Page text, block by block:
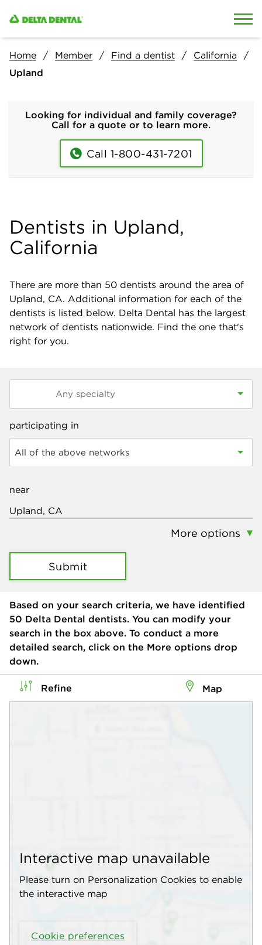
Home Member Find a dentist
California
Upland
Looking for individual and family coverage?
Call for a quote or to learn more.
Call 1-800-431-7201
Dentists in Upland,
California
There are more than 50 dentists around the area of
Upland, CA. Additional information for each of the
dentists is listed below. Delta Dental has the largest
network of dentists nationwide. Find the one that's
right for you.
participating in
All of the above networks
near
More options
Submit
Based on your search criteria, we have identified
50 Delta Dental dentists. You can modify your
search in the box above. To conduct a more
detailed search, click on the More options drop
down.
Refine Map
Interactive map unavailable
Please turn on Personalization Cookies to enable
the interactive map
Cookie preferences